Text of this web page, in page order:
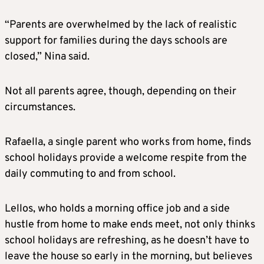
“Parents are overwhelmed by the lack of realistic
support for families during the days schools are
closed,” Nina said.
Not all parents agree, though, depending on their
circumstances.
Rafaella, a single parent who works from home, finds
school holidays provide a welcome respite from the
daily commuting to and from school.
Lellos, who holds a morning office job and a side
hustle from home to make ends meet, not only thinks
school holidays are refreshing, as he doesn’t have to
leave the house so early in the morning, but believes